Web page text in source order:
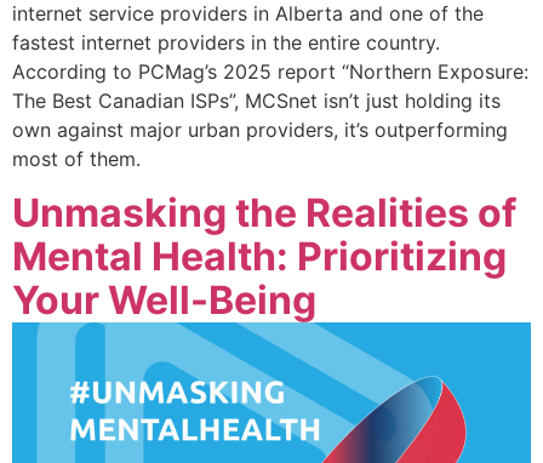
internet service providers in Alberta and one of the
fastest internet providers in the entire country.
According to PCMag’s 2025 report “Northern Exposure:
The Best Canadian ISPs”, MCSnet isn’t just holding its
own against major urban providers, it’s outperforming
most of them.
Unmasking the Realities of
Mental Health: Prioritizing
Your Well-Being